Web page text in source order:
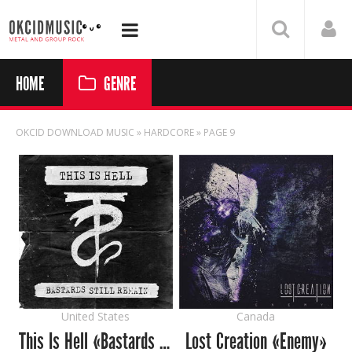
HOME GENRE
OKCID DOWNLOAD MUSIC » HARDCORE » PAGE 9
United States
This Is Hell «Bastards Still Remain»
Canada
Lost Creation «Enemy»